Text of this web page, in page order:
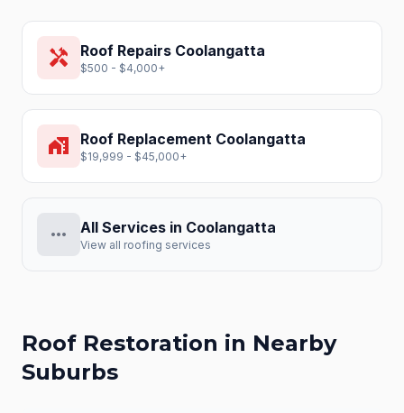
handyman Roof Repairs Coolangatta
$500 - $4,000+
home_work Roof Replacement Coolangatta
$19,999 - $45,000+
more_horiz All Services in Coolangatta
View all roofing services
Roof Restoration in Nearby
Suburbs